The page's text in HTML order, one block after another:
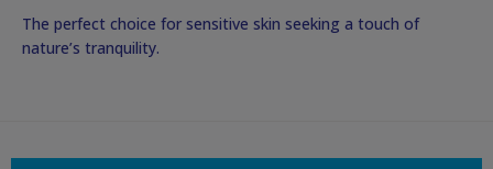
The perfect choice for sensitive skin seeking a touch of
nature’s tranquility.